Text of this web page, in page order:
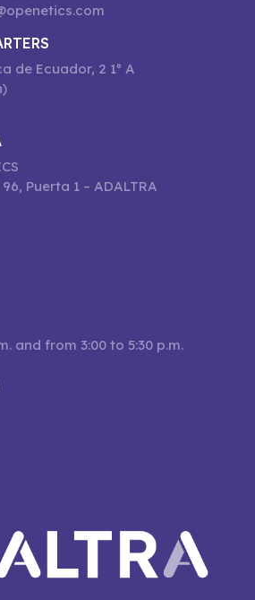
de Ecuador, 2 1º A
Puerta 1 – ADALTRA
and from 3:00 to 5:30 p.m.